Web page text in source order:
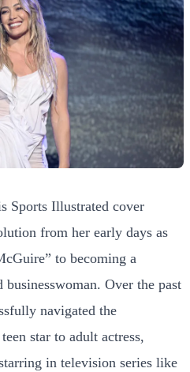
Sports Illustrated cover
from her early days as
to becoming a
Over the past
navigated the
star to adult actress,
in television series like